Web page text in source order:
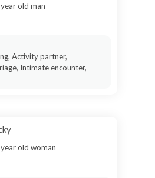
old man
Activity partner,
Intimate encounter,
old woman